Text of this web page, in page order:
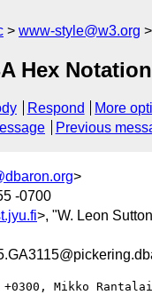
www-style@w3.org
Hex Notation
Respond
More
Previous
>
-0700
>, "W. Leon
+0300, Mikko